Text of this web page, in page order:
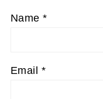
Name*
Email *